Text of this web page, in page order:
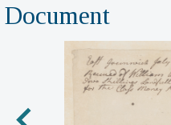
Document